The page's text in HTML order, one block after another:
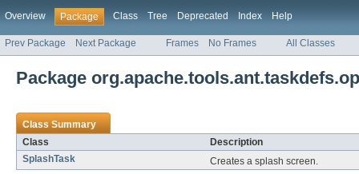
Overview Package Class Tree Deprecated Index Help
Prev Package Next Package Frames No Frames All Classes
Package
Class Summary
Class
Description
SplashTask
Creates a splash screen.